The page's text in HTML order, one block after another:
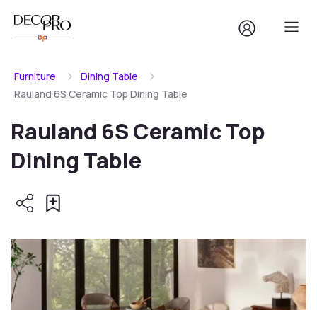
Furniture
Dining Table
Rauland 6S Ceramic Top Dining Table
Rauland 6S Ceramic Top
Dining Table